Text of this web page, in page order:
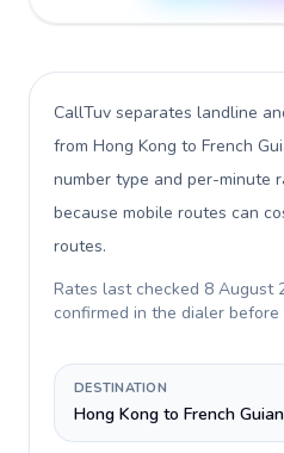
CallTuv separates landline
from Hong Kong to French
number type and per-minute
because mobile routes can
routes.
Rates last checked 8 August
confirmed in the dialer
DESTINATION
Hong Kong to French